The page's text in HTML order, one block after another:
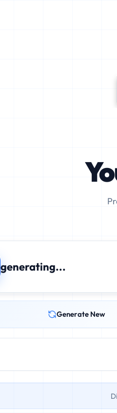
generating...
Generate New